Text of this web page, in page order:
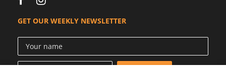
GET OUR WEEKLY NEWSLETTER